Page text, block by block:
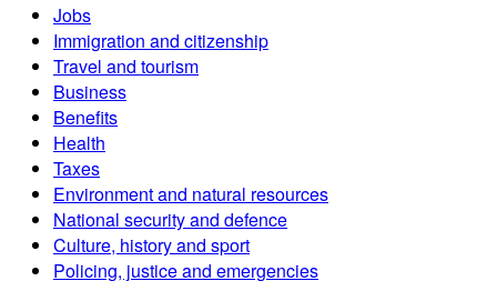
Jobs
Immigration and citizenship
Travel and tourism
Business
Benefits
Health
Taxes
Environment and natural resources
National security and defence
Culture, history and sport
Policing, justice and emergencies